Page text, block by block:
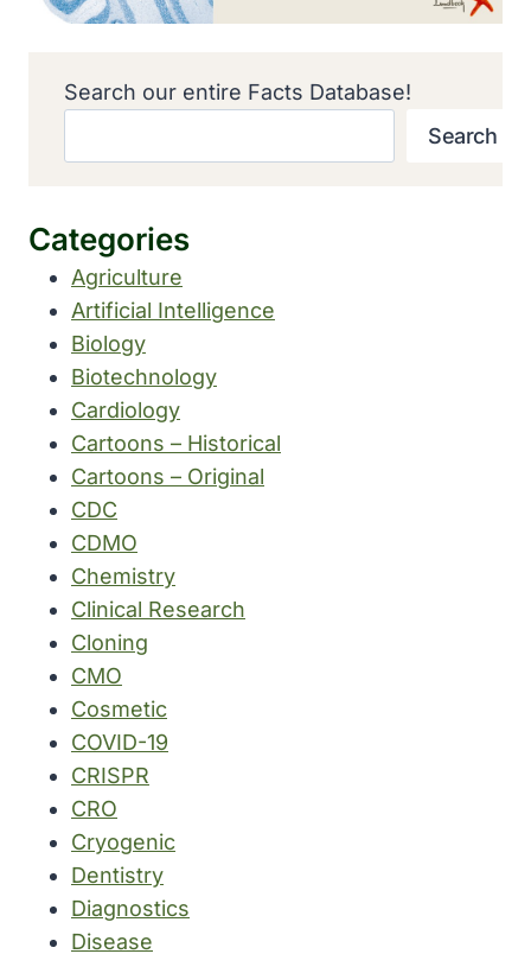
Search our entire Facts Database!
Search
Categories
Agriculture
Artificial Intelligence
Biology
Biotechnology
Cardiology
Cartoons – Historical
Cartoons – Original
CDC
CDMO
Chemistry
Clinical Research
Cloning
CMO
Cosmetic
COVID-19
CRISPR
CRO
Cryogenic
Dentistry
Diagnostics
Disease